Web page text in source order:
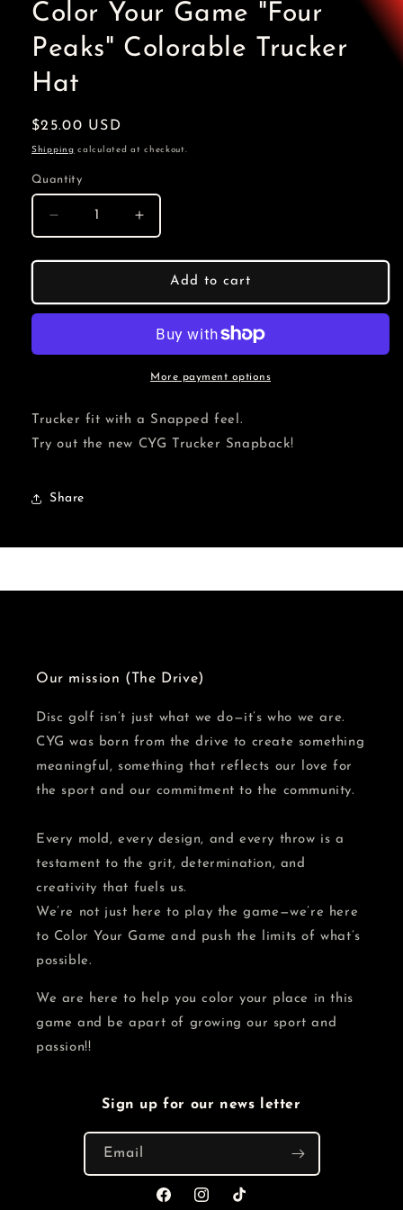
Color Your Game "Four
Peaks" Colorable Trucker
Hat
Regular
price
$25.00 USD
Shipping calculated at checkout.
Quantity
Decrease
quantity
for
Your
Game
Peaks&quot;
Hat
Increase
quantity
for
Color
Your
Game
&quot;Four
Peaks&quot;
Colorable
Hat
Add to cart
More payment options
Trucker fit with a Snapped feel.
Try out the new CYG Trucker Snapback!
Share
Our mission (The Drive)
Disc golf isn’t just what we do—it’s who we are.
CYG was born from the drive to create something
meaningful, something that reflects our love for
the sport and our commitment to the community.
Every mold, every design, and every throw is a
testament to the grit, determination, and
creativity that fuels us.
We’re not just here to play the game—we’re here
to Color Your Game and push the limits of what’s
possible.
We are here to help you color your place in this
game and be apart of growing our sport and
passion!!
Sign up for our news letter
Email
FacebookInstagramTikTok